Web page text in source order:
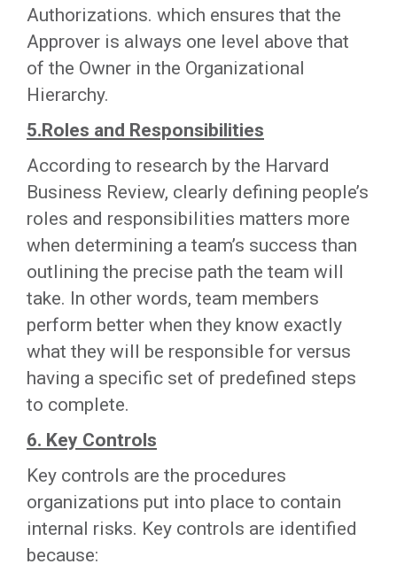
Authorizations. which ensures that the
Approver is always one level above that
of the Owner in the Organizational
Hierarchy.
5.Roles and Responsibilities
According to research by the Harvard
Business Review, clearly defining people’s
roles and responsibilities matters more
when determining a team’s success than
outlining the precise path the team will
take. In other words, team members
perform better when they know exactly
what they will be responsible for versus
having a specific set of predefined steps
to complete.
6. Key Controls
Key controls are the procedures
organizations put into place to contain
internal risks. Key controls are identified
because: